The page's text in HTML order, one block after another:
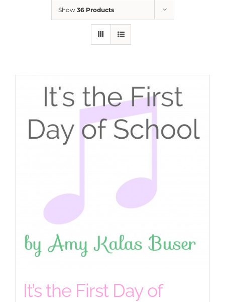
Show 36 Products
It’s the First Day of